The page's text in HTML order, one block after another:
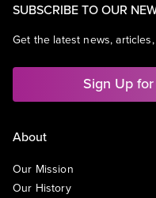
SUBSCRIBE TO OUR
Get the latest news,
Sign Up
About
Our Mission
Our History